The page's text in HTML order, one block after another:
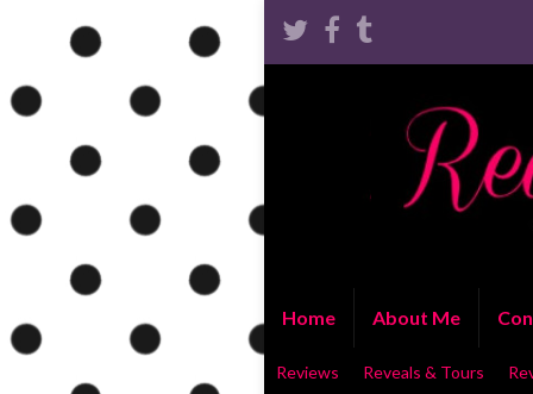
Home About Me
Reviews Reveals & Tours